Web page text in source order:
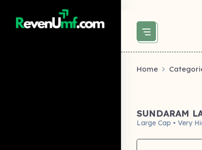
Home
SUNDARAM
Large Cap • Very